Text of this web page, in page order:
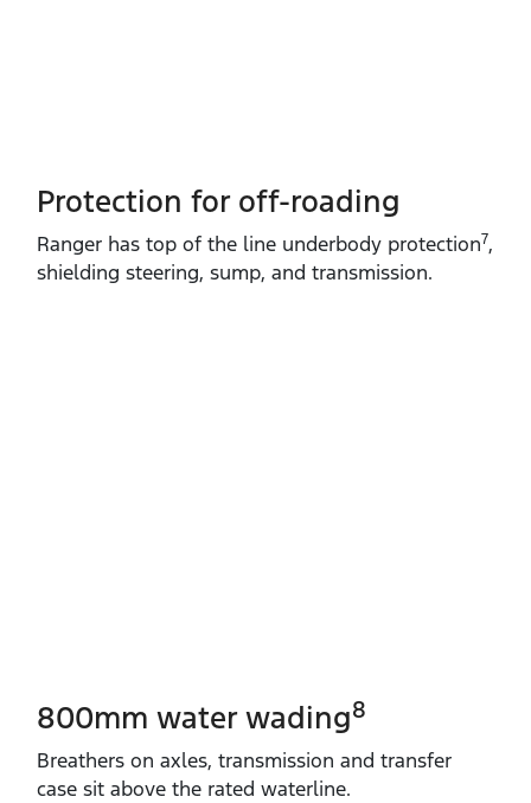
Protection for off-roading
Ranger has top of the line underbody protection7,
shielding steering, sump, and transmission.
800mm water wading8
Breathers on axles, transmission and transfer
case sit above the rated waterline.